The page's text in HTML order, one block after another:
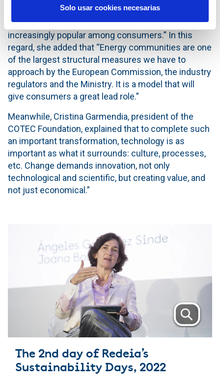
Solo usar cookies necesarias
leap in new self-consumption installations in Spain
since 2021. This new supply model is becoming
increasingly popular among consumers.” In this
regard, she added that “Energy communities are one
of the largest structural measures we have to
approach by the European Commission, the industry
regulators and the Ministry. It is a model that will
give consumers a great lead role.”
Meanwhile, Cristina Garmendia, president of the
COTEC Foundation, explained that to complete such
an important transformation, technology is as
important as what it surrounds: culture, processes,
etc. Change demands innovation, not only
technological and scientific, but creating value, and
not just economical.”
The 2nd day of Redeia’s
Sustainability Days, 2022